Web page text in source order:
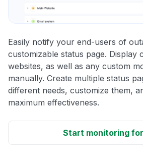
Easily notify your end-users of
customizable status page. Display
websites, as well as any custom
manually. Create multiple status
different needs, customize them,
maximum effectiveness.
Start monitoring